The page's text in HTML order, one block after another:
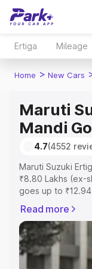
Ertiga Mileage
Home > New Cars
Maruti
Mandi
4.7(4552
Maruti Suzuki
₹8.80 Lakhs (ex-
goes up to
Gobindgarh
Insurance Cost.
road price of
Gobindgarh,
you choose the
Read more